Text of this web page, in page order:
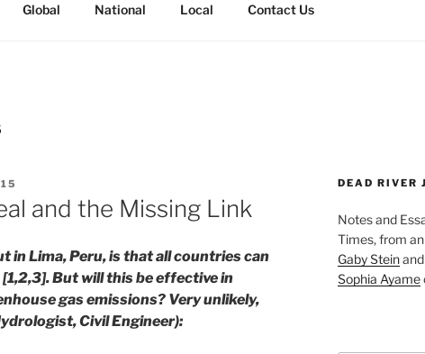
Global National Local Contact Us
and the Missing Link
in Lima, Peru, is that all countries can
But will this be effective in
gas emissions? Very unlikely,
Civil Engineer):
DEAD RIVER
Notes and
Times, from
Gaby Steinand
Sophia Ayame